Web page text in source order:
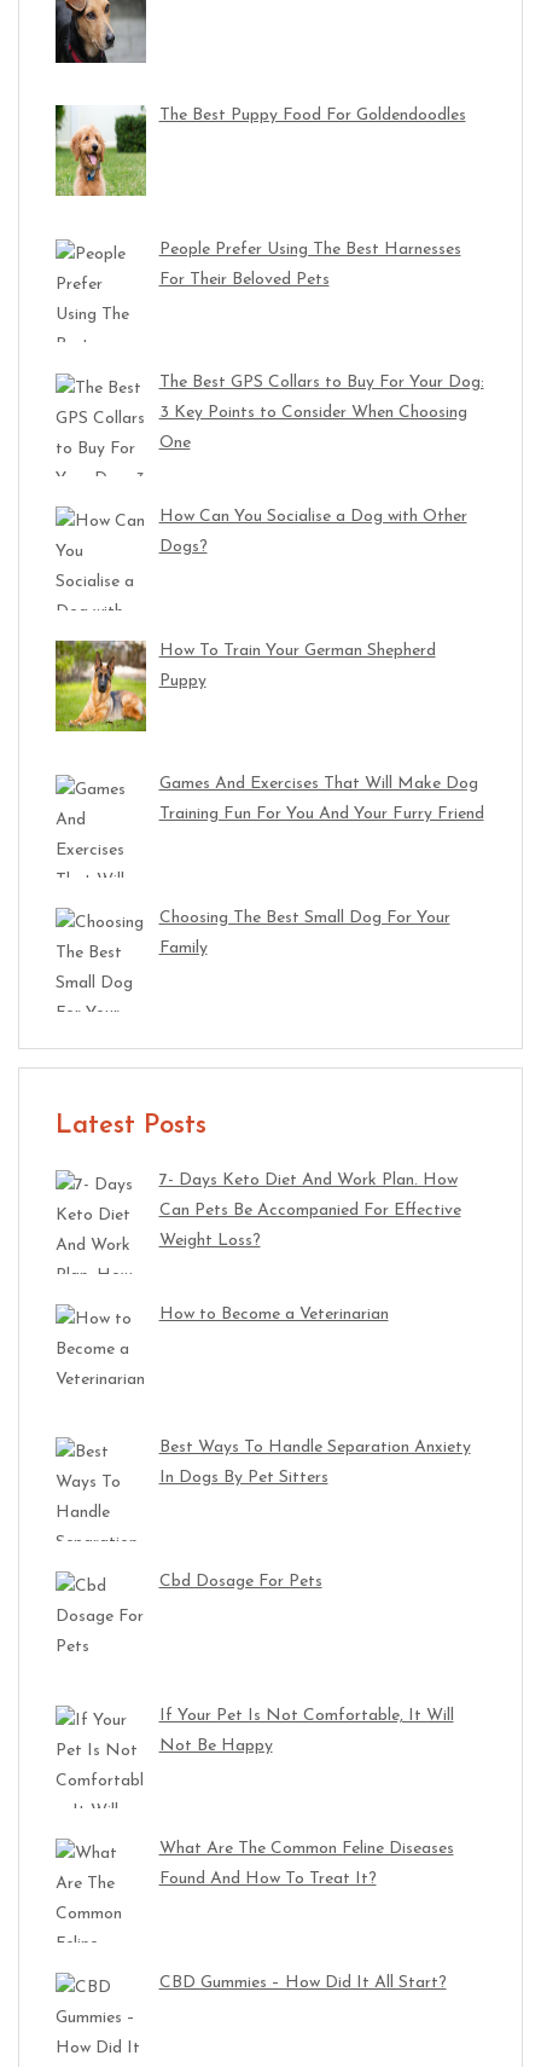
The Best Puppy Food For Goldendoodles
People Prefer Using The Best Harnesses
For Their Beloved Pets
The Best GPS Collars to Buy For Your Dog:
3 Key Points to Consider When Choosing
One
How Can You Socialise a Dog with Other
Dogs?
How To Train Your German Shepherd
Puppy
Games And Exercises That Will Make Dog
Training Fun For You And Your Furry Friend
Choosing The Best Small Dog For Your
Family
Latest Posts
7- Days Keto Diet And Work Plan. How
Can Pets Be Accompanied For Effective
Weight Loss?
How to Become a Veterinarian
Best Ways To Handle Separation Anxiety
In Dogs By Pet Sitters
Cbd Dosage For Pets
If Your Pet Is Not Comfortable, It Will
Not Be Happy
What Are The Common Feline Diseases
Found And How To Treat It?
CBD Gummies – How Did It All Start?